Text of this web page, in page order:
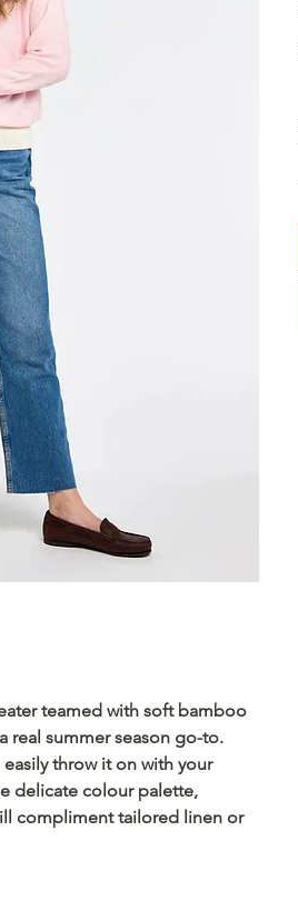
teamed with soft bamboo
real summer season go-to.
throw it on with your
delicate colour palette,
compliment tailored linen or